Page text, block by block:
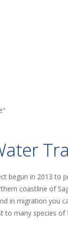
begun in 2013
coastline of
in migration you
many species